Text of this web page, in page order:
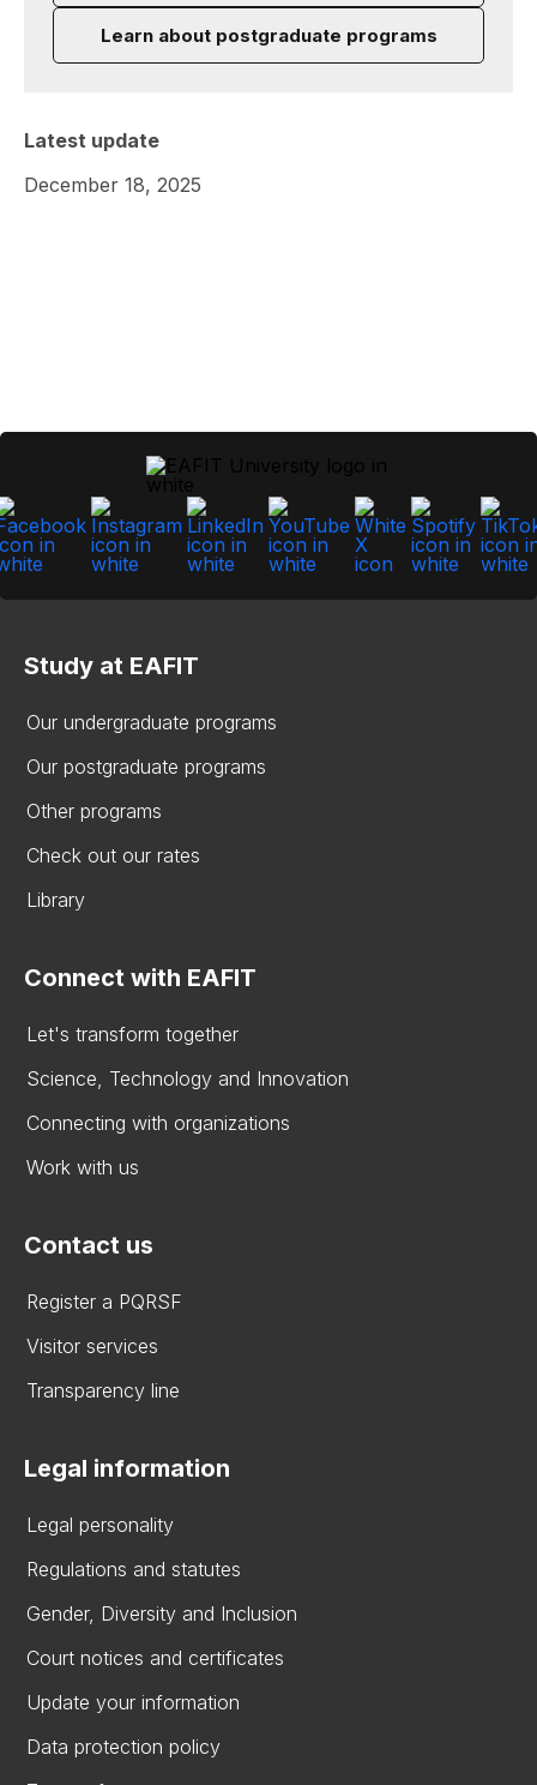
Learn about postgraduate programs
Latest update
December 18, 2025
Study at EAFIT
Our undergraduate programs
Our postgraduate programs
Other programs
Check out our rates
Library
Connect with EAFIT
Let's transform together
Science, Technology and Innovation
Connecting with organizations
Work with us
Contact us
Register a PQRSF
Visitor services
Transparency line
Legal information
Legal personality
Regulations and statutes
Gender, Diversity and Inclusion
Court notices and certificates
Update your information
Data protection policy